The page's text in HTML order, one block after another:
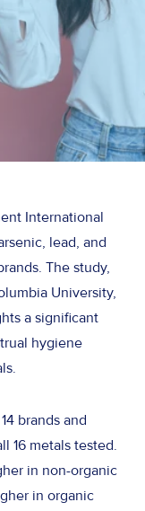
International
lead, and
The study,
University,
a significant
hygiene
brands and
16 metals tested.
in non-organic
in organic